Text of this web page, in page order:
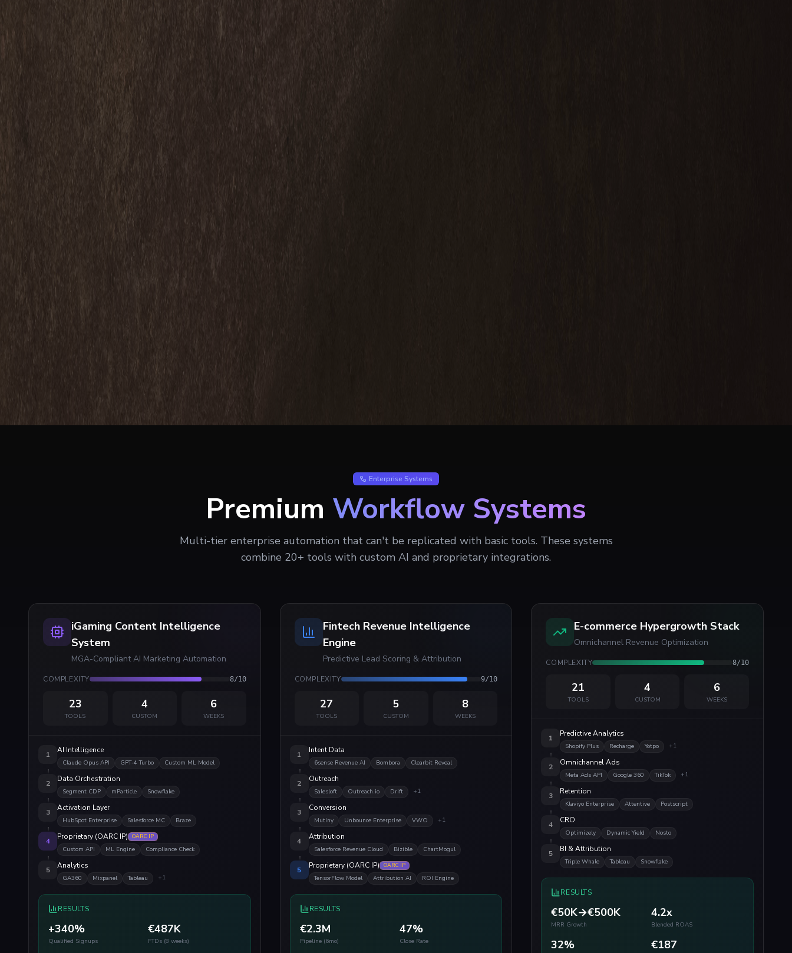
Enterprise Systems
Premium Workflow Systems
Multi-tier enterprise automation that can't be replicated with basic tools. These systems
combine 20+ tools with custom AI and proprietary integrations.
iGaming Content Intelligence
System
MGA-Compliant AI Marketing Automation
COMPLEXITY 8/10
23
TOOLS
4
CUSTOM
6
WEEKS
1 AI Intelligence
Claude Opus API GPT-4 Turbo Custom ML Model
2 Data Orchestration
Segment CDP mParticle Snowflake
3 Activation Layer
HubSpot Enterprise Salesforce MC Braze
4 Proprietary (OARC IP) OARC IP
Custom API ML Engine Compliance Check
5 Analytics
GA360 Mixpanel Tableau +1
RESULTS
+340%
Qualified Signups
€487K
FTDs (8 weeks)
Fintech Revenue Intelligence
Engine
Predictive Lead Scoring & Attribution
COMPLEXITY 9/10
27
TOOLS
5
CUSTOM
8
WEEKS
1 Intent Data
6sense Revenue AI Bombora Clearbit Reveal
2 Outreach
Salesloft Outreach.io Drift +1
3 Conversion
Mutiny Unbounce Enterprise VWO +1
4 Attribution
Salesforce Revenue Cloud Bizible ChartMogul
5 Proprietary (OARC IP) OARC IP
TensorFlow Model Attribution AI ROI Engine
RESULTS
€2.3M
Pipeline (6mo)
47%
Close Rate
E-commerce Hypergrowth Stack
Omnichannel Revenue Optimization
COMPLEXITY 8/10
21
TOOLS
4
CUSTOM
6
WEEKS
1 Predictive Analytics
Shopify Plus Recharge Yotpo +1
2 Omnichannel Ads
Meta Ads API Google 360 TikTok +1
3 Retention
Klaviyo Enterprise Attentive Postscript
4 CRO
Optimizely Dynamic Yield Nosto
5 BI & Attribution
Triple Whale Tableau Snowflake
RESULTS
€50K→€500K
MRR Growth
4.2x
Blended ROAS
32% €187